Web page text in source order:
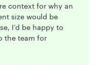
context for why an
size would be
I’d be happy to
the team for